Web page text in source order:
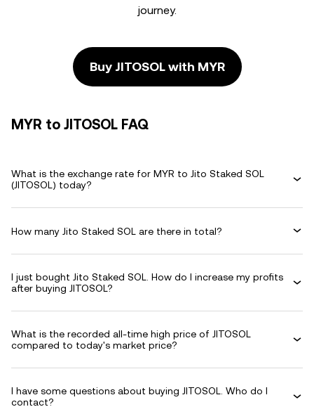
journey.
Buy JITOSOL with MYR
MYR to JITOSOL FAQ
What is the exchange rate for MYR to Jito Staked SOL
(JITOSOL) today?
How many Jito Staked SOL are there in total?
I just bought Jito Staked SOL. How do I increase my profits
after buying JITOSOL?
What is the recorded all-time high price of JITOSOL
compared to today's market price?
I have some questions about buying JITOSOL. Who do I
contact?